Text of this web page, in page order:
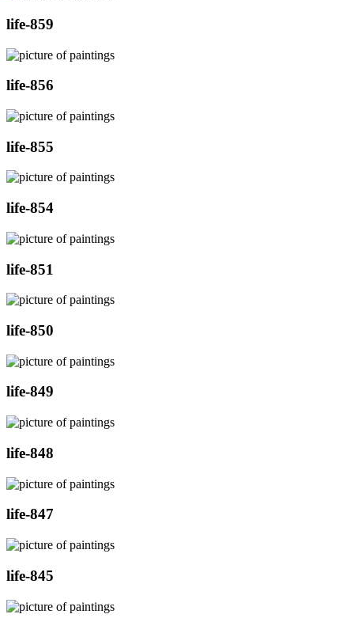
life-859
life-856
life-855
life-854
life-851
life-850
life-849
life-848
life-847
life-845